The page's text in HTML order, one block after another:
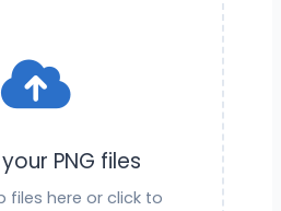
PNG files
files here or click to